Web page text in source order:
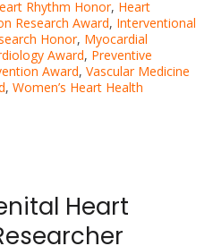
Rhythm Honor, Heart
Research Award, Interventional
Honor, Myocardial
Award, Preventive
Award, Vascular Medicine
, Women’s Heart Health
Heart